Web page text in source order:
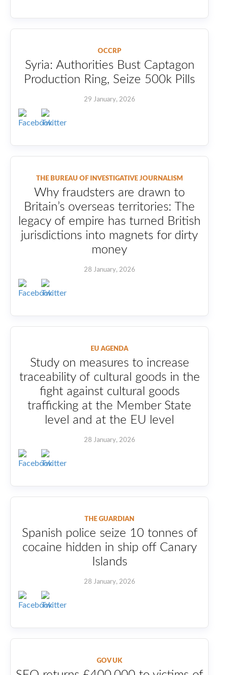
OCCRP
Syria: Authorities Bust Captagon
Production Ring, Seize 500k Pills
29 January, 2026
THE BUREAU OF INVESTIGATIVE JOURNALISM
Why fraudsters are drawn to
Britain’s overseas territories: The
legacy of empire has turned British
jurisdictions into magnets for dirty
money
28 January, 2026
EU AGENDA
Study on measures to increase
traceability of cultural goods in the
fight against cultural goods
trafficking at the Member State
level and at the EU level
28 January, 2026
THE GUARDIAN
Spanish police seize 10 tonnes of
cocaine hidden in ship off Canary
Islands
28 January, 2026
GOV UK